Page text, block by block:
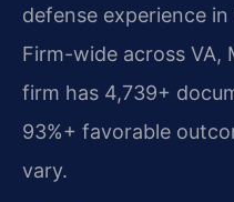
defense experience
Firm-wide across VA,
firm has 4,739+
93%+ favorable
vary.